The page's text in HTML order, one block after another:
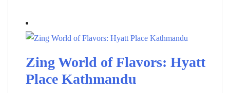
Zing World of Flavors: Hyatt
Place Kathmandu